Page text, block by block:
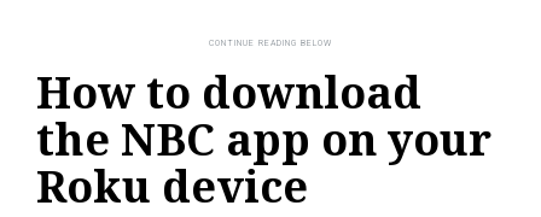
How to download
the NBC app on your
Roku device